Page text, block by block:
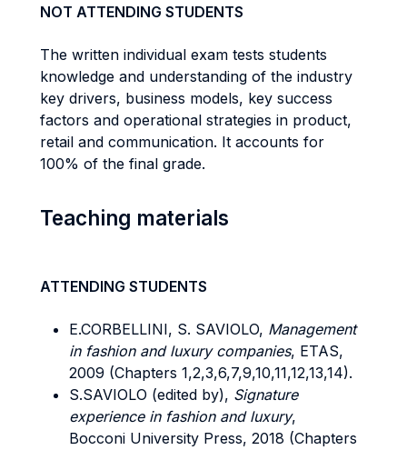
NOT ATTENDING STUDENTS
The written individual exam tests students
knowledge and understanding of the industry
key drivers, business models, key success
factors and operational strategies in product,
retail and communication. It accounts for
100% of the final grade.
Teaching materials
ATTENDING STUDENTS
E.CORBELLINI, S. SAVIOLO, Management
in fashion and luxury companies, ETAS,
2009 (Chapters 1,2,3,6,7,9,10,11,12,13,14).
S.SAVIOLO (edited by), Signature
experience in fashion and luxury,
Bocconi University Press, 2018 (Chapters